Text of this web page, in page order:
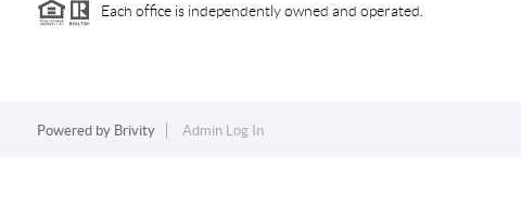
Each office is independently owned and operated.
Powered by Brivity Admin Log In